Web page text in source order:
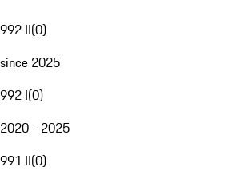
992 II(0)
since 2025
992 I(0)
2020 - 2025
991 II(0)